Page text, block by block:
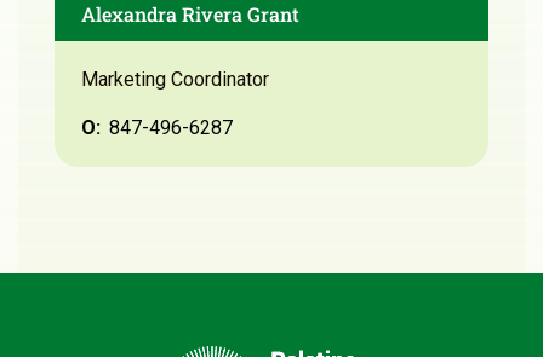
Alexandra Rivera Grant
Marketing Coordinator
O: 847-496-6287